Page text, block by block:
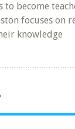
become
focuses
knowledge